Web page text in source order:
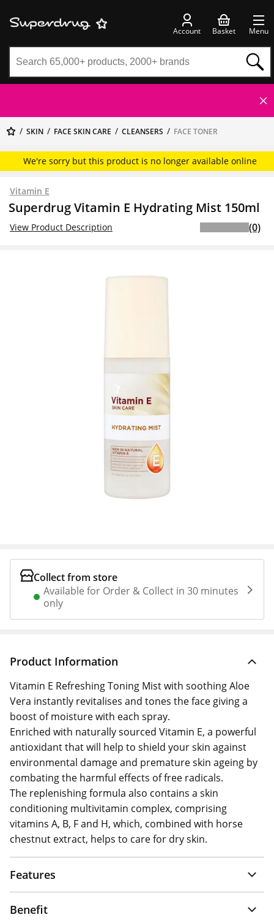
Account Basket Menu
SKIN FACE SKIN CARE CLEANSERS FACE TONER
We're sorry but this product is no longer available online
Vitamin E
Superdrug Vitamin E Hydrating Mist 150ml
View Product Description (0)
Collect from store
Available for Order & Collect in 30 minutes
only
Product Information
Vitamin E Refreshing Toning Mist with soothing Aloe
Vera instantly revitalises and tones the face giving a
boost of moisture with each spray.
Enriched with naturally sourced Vitamin E, a powerful
antioxidant that will help to shield your skin against
environmental damage and premature skin ageing by
combating the harmful effects of free radicals.
The replenishing formula also contains a skin
conditioning multivitamin complex, comprising
vitamins A, B, F and H, which, combined with horse
chestnut extract, helps to care for dry skin.
Features
Benefit